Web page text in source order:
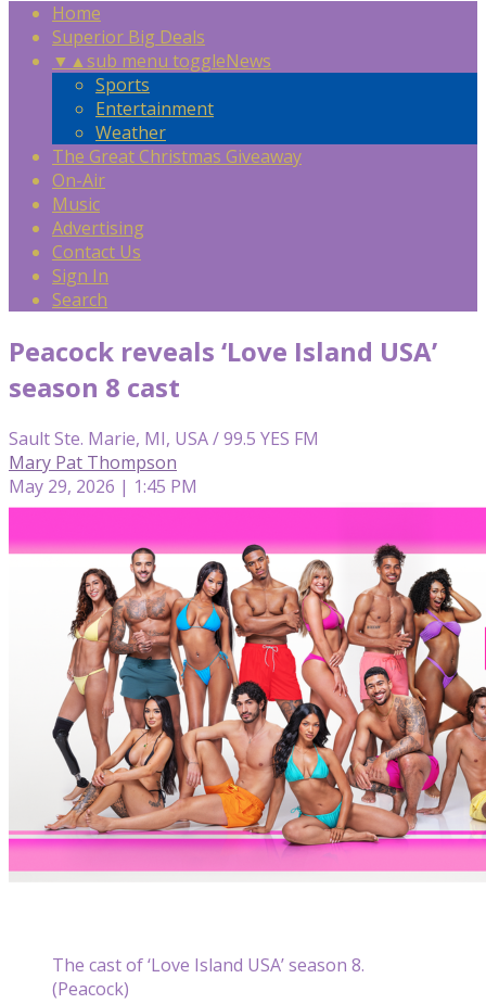
Home
Superior Big Deals
▼ ▲sub menu toggleNews
Sports
Entertainment
Weather
The Great Christmas Giveaway
On-Air
Music
Advertising
Contact Us
Sign In
Search
Peacock reveals ‘Love Island USA’
season 8 cast
Sault Ste. Marie, MI, USA / 99.5 YES FM
Mary Pat Thompson
May 29, 2026 | 1:45 PM
The cast of ‘Love Island USA’ season 8.
(Peacock)